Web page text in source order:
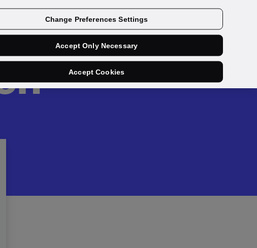
Change Preferences Settings
Accept Only Necessary
Accept Cookies